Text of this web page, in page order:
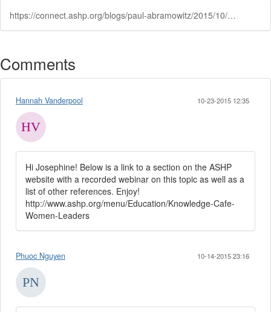
https://connect.ashp.org/blogs/paul-abramowitz/2015/10/12/women-in-pharmacy-leadership
Comments
Hannah Vanderpool 10-23-2015 12:35
Hi Josephine! Below is a link to a section on the ASHP
website with a recorded webinar on this topic as well as a
list of other references. Enjoy!
http://www.ashp.org/menu/Education/Knowledge-Cafe-
Women-Leaders
Phuoc Nguyen 10-14-2015 23:16